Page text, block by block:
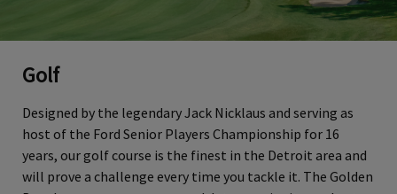
Golf
Designed by the legendary Jack Nicklaus and serving as
host of the Ford Senior Players Championship for 16
years, our golf course is the finest in the Detroit area and
will prove a challenge every time you tackle it. The Golden